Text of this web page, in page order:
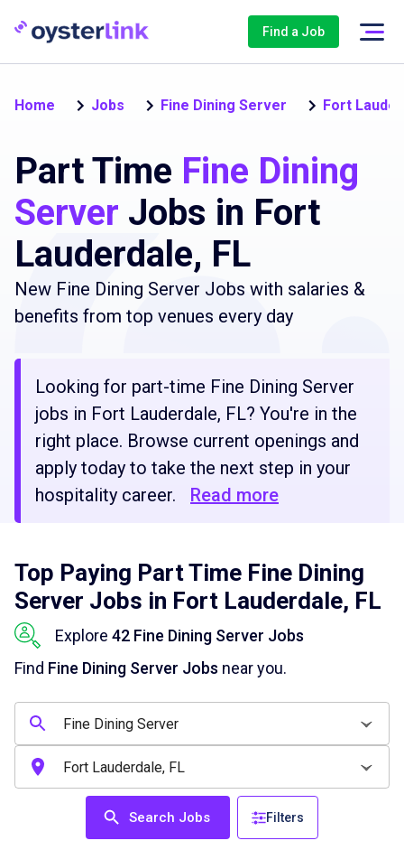
Find a Job
Home Jobs Fine Dining Server Fort
Part Time Fine Dining
Server Jobs in Fort
Lauderdale, FL
New Fine Dining Server Jobs with salaries &
benefits from top venues every day
Looking for part-time Fine Dining Server
jobs in Fort Lauderdale, FL? You're in the
right place. Browse current openings and
apply today to take the next step in your
hospitality career.
Read more
Top Paying Part Time Fine Dining
Server Jobs in Fort Lauderdale, FL
Explore 42 Fine Dining Server Jobs
Find Fine Dining Server Jobs near you.
Search Jobs Filters